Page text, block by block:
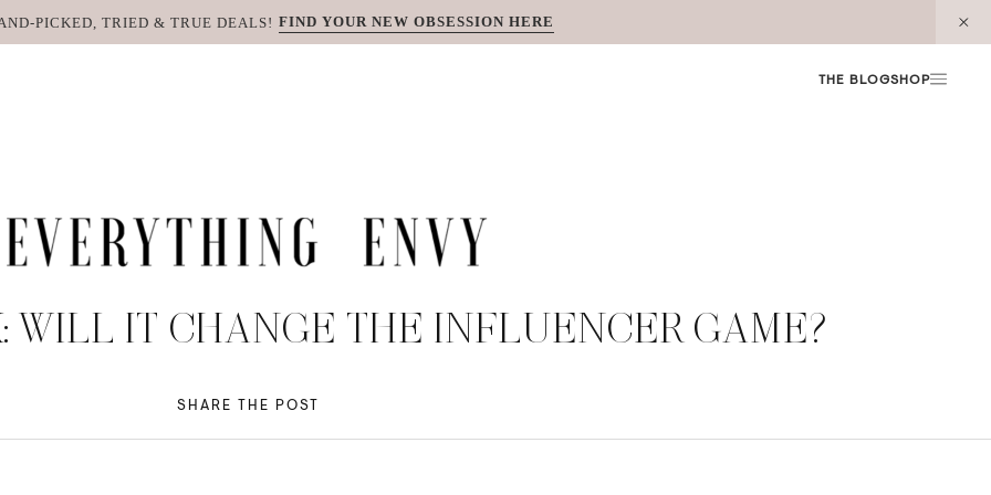
PICKED, TRIED & TRUE DEALS! FIND YOUR NEW OBSESSION HERE
THE BLOGSHOP
WILL IT CHANGE THE INFLUENCER GAME?
SHARE THE POST